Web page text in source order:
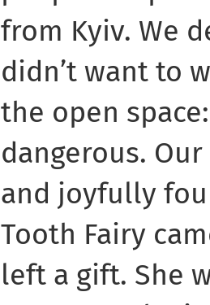
from Kyiv. We
didn’t want to
the open
dangerous.
and joyfully
Tooth Fairy
left a gift. She